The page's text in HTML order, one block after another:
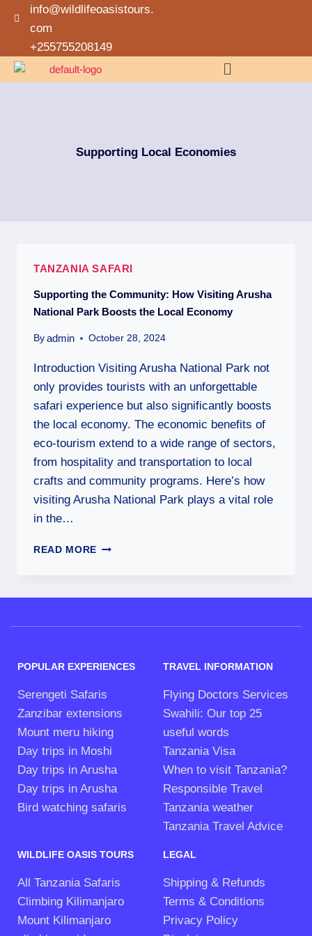
info@wildlifeoasistours.
com
+255755208149
Supporting Local Economies
TANZANIA SAFARI
Supporting the Community: How Visiting Arusha
National Park Boosts the Local Economy
By admin October 28, 2024
Introduction Visiting Arusha National Park not
only provides tourists with an unforgettable
safari experience but also significantly boosts
the local economy. The economic benefits of
eco-tourism extend to a wide range of sectors,
from hospitality and transportation to local
crafts and community programs. Here’s how
visiting Arusha National Park plays a vital role
in the…
READ MORE
POPULAR EXPERIENCES
Serengeti Safaris
Zanzibar extensions
Mount meru hiking
Day trips in Moshi
Day trips in Arusha
Day trips in Arusha
Bird watching safaris
TRAVEL INFORMATION
Flying Doctors Services
Swahili: Our top 25
useful words
Tanzania Visa
When to visit Tanzania?
Responsible Travel
Tanzania weather
Tanzania Travel Advice
WILDLIFE OASIS TOURS
All Tanzania Safaris
Climbing Kilimanjaro
Mount Kilimanjaro
LEGAL
Shipping & Refunds
Terms & Conditions
Privacy Policy